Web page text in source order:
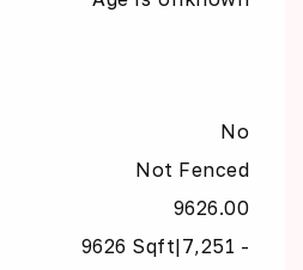
No
Not Fenced
9626.00
9626 Sqft|7,251 -